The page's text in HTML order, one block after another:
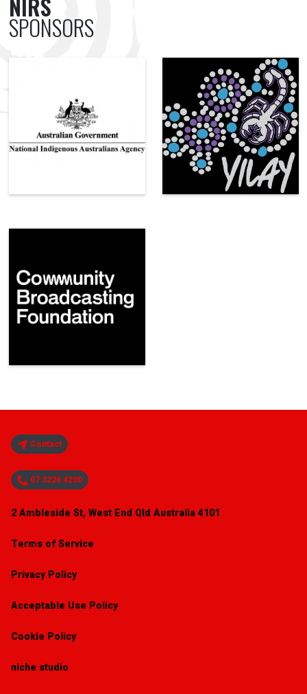
NIRS
SPONSORS
Contact
07 3226 4200
2 Ambleside St, West End Qld Australia 4101
Terms of Service
Privacy Policy
Acceptable Use Policy
Cookie Policy
niche studio